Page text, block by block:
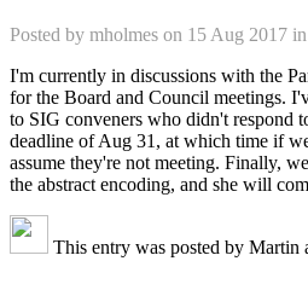
Posted by mholmes on 15 Aug 2017 in
I'm currently in discussions with the
for the Board and Council meetings.
to SIG conveners who didn't respond
deadline of Aug 31, at which time if
assume they're not meeting. Finally,
the abstract encoding, and she will
This entry was posted by Martin